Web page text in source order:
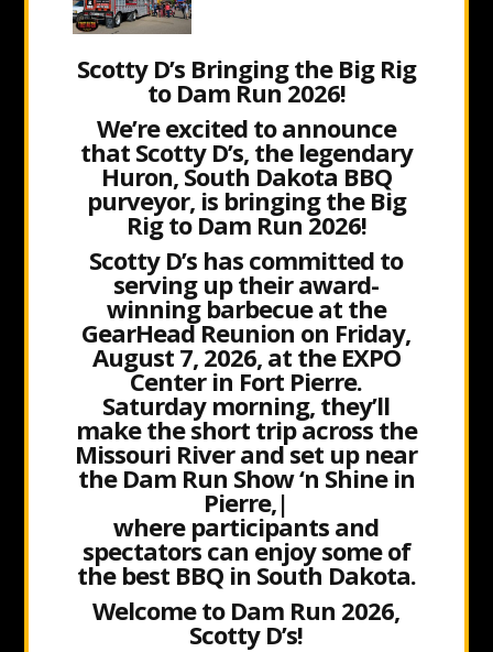
Scotty D’s Bringing the Big Rig
to Dam Run 2026!
We’re excited to announce
that Scotty D’s, the legendary
Huron, South Dakota BBQ
purveyor, is bringing the Big
Rig to Dam Run 2026!
Scotty D’s has committed to
serving up their award-
winning barbecue at the
GearHead Reunion on Friday,
August 7, 2026, at the EXPO
Center in Fort Pierre.
Saturday morning, they’ll
make the short trip across the
Missouri River and set up near
the Dam Run Show ‘n Shine in
Pierre,|
where participants and
spectators can enjoy some of
the best BBQ in South Dakota.
Welcome to Dam Run 2026,
Scotty D’s!